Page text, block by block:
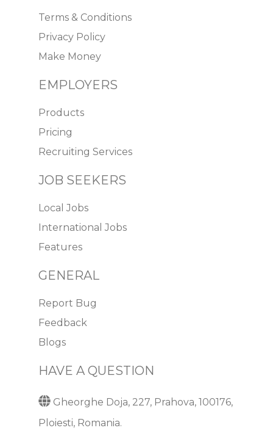
Terms & Conditions
Privacy Policy
Make Money
EMPLOYERS
Products
Pricing
Recruiting Services
JOB SEEKERS
Local Jobs
International Jobs
Features
GENERAL
Report Bug
Feedback
Blogs
HAVE A QUESTION
Gheorghe Doja, 227, Prahova, 100176,
Ploiesti, Romania.